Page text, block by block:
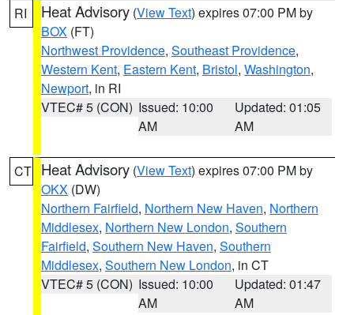
RI Heat Advisory (View Text) expires 07:00 PM by
BOX (FT)
Northwest Providence, Southeast Providence,
Western Kent, Eastern Kent, Bristol, Washington,
Newport, in RI
VTEC# 5 (CON) Issued: 10:00
AM
Updated: 01:05
AM
CT Heat Advisory (View Text) expires 07:00 PM by
OKX (DW)
Northern Fairfield, Northern New Haven, Northern
Middlesex, Northern New London, Southern
Fairfield, Southern New Haven, Southern
Middlesex, Southern New London, in CT
VTEC# 5 (CON) Issued: 10:00
AM
Updated: 01:47
AM